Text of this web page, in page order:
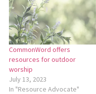
members can join
congregations through video
chat or with a prerecorded
message. To request…
CommonWord offers
resources for outdoor
worship
July 13, 2023
In "Resource Advocate"